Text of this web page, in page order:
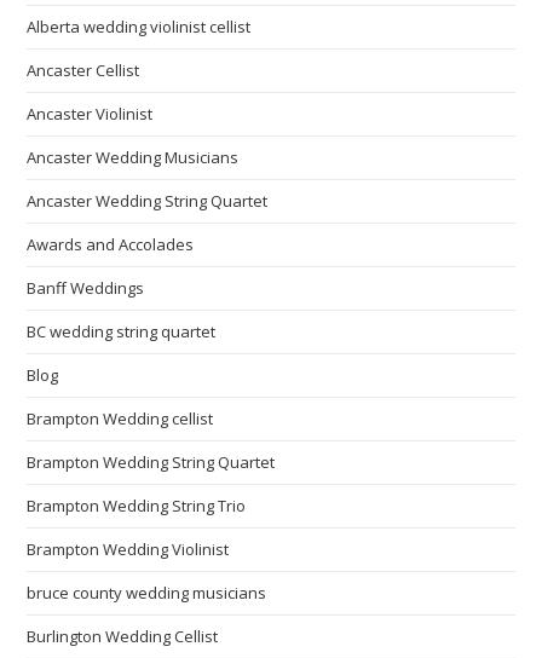
Alberta wedding violinist cellist
Ancaster Cellist
Ancaster Violinist
Ancaster Wedding Musicians
Ancaster Wedding String Quartet
Awards and Accolades
Banff Weddings
BC wedding string quartet
Blog
Brampton Wedding cellist
Brampton Wedding String Quartet
Brampton Wedding String Trio
Brampton Wedding Violinist
bruce county wedding musicians
Burlington Wedding Cellist